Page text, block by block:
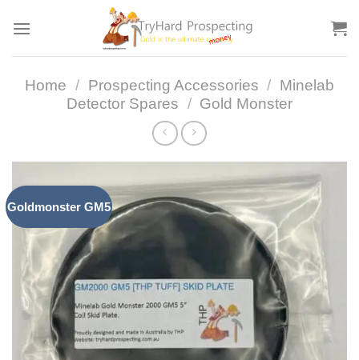
Home / Prospecting Accessories / Minelab
Detector Spares / Gold Monster
Goldmonster GM5